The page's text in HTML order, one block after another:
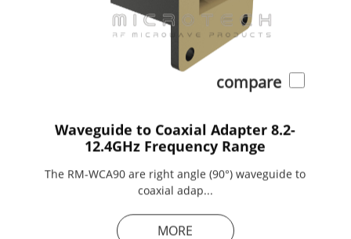
compare
Waveguide to Coaxial Adapter 8.2-
12.4GHz Frequency Range
The RM-WCA90 are right angle (90°) waveguide to
coaxial adap...
MORE